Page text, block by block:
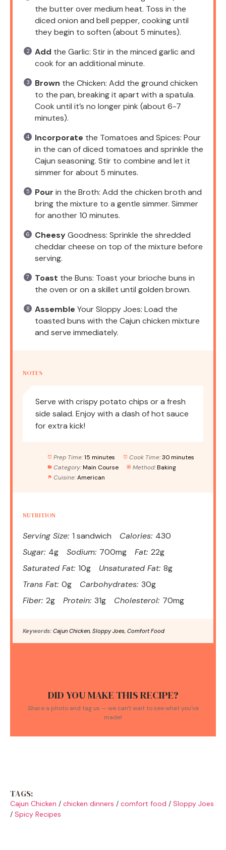
the butter over medium heat. Toss in the
diced onion and bell pepper, cooking until
they begin to soften (about 5 minutes).
Add the Garlic: Stir in the minced garlic and
cook for an additional minute.
Brown the Chicken: Add the ground chicken
to the pan, breaking it apart with a spatula.
Cook until it’s no longer pink (about 6-7
minutes).
Incorporate the Tomatoes and Spices: Pour
in the can of diced tomatoes and sprinkle the
Cajun seasoning. Stir to combine and let it
simmer for about 5 minutes.
Pour in the Broth: Add the chicken broth and
bring the mixture to a gentle simmer. Simmer
for another 10 minutes.
CheesyGoodness: Sprinkle the shredded
cheddar cheese on top of the mixture before
serving.
Toast the Buns: Toast your brioche buns in
the oven or on a skillet until golden brown.
Assemble Your Sloppy Joes: Load the
toasted buns with the Cajun chicken mixture
and serve immediately.
NOTES
Serve with crispy potato chips or a fresh
side salad. Enjoy with a dash of hot sauce
for extra kick!
Prep Time: 15 minutes Cook Time: 30 minutes
Category: Main Course Method: Baking
Cuisine: American
NUTRITION
Serving Size: 1 sandwich Calories: 430
Sugar: 4g Sodium: 700mg Fat: 22g
Saturated Fat: 10g Unsaturated Fat: 8g
Trans Fat: 0g Carbohydrates: 30g
Fiber: 2g Protein: 31g Cholesterol: 70mg
Keywords: Cajun Chicken, Sloppy Joes, Comfort Food
DID YOU MAKE THIS RECIPE?
Share a photo and tag us — we can't wait to see what you've
made!
TAGS:
Cajun Chicken / chicken dinners / comfort food / Sloppy Joes
/ Spicy Recipes